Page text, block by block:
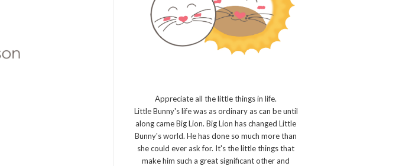
Appreciate all the little things in life.
Little Bunny's life was as ordinary as can be until
along came Big Lion. Big Lion has changed Little
Bunny's world. He has done so much more than
she could ever ask for. It's the little things that
make him such a great significant other and